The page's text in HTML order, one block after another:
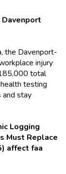
the Davenport-
injury
total
testing
and stay
Logging
Must Replace
affect faa